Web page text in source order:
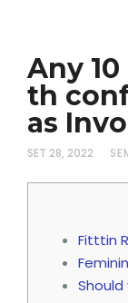
Any
th
as
SET 28, 2022
Fitttin
Should